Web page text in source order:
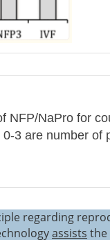
NFP/NaPro for
3 are number of
regarding
assists the